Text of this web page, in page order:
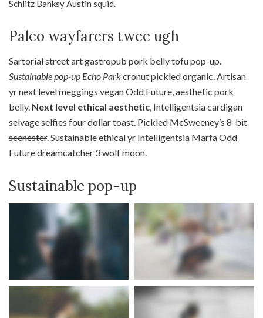
Schlitz Banksy Austin squid.
Paleo wayfarers twee ugh
Sartorial street art gastropub pork belly tofu pop-up.
Sustainable pop-up Echo Parkcronut pickled organic. Artisan
yr next level meggings vegan Odd Future, aesthetic pork
belly. Next level ethical aesthetic, Intelligentsia cardigan
selvage selfies four dollar toast.Pickled McSweeney’s 8-bit
scenester. Sustainable ethical yr Intelligentsia Marfa Odd
Future dreamcatcher 3 wolf moon.
Sustainable pop-up